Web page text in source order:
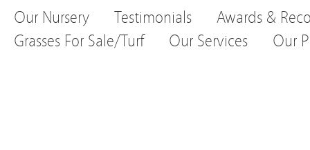
Our Nursery Testimonials
Awards &
Grasses For Sale/Turf
Our Services Our